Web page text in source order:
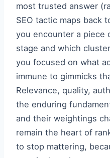
most trusted answer
SEO tactic maps back
you encounter a piece
stage and which
you focused on what
immune to gimmicks
Relevance, quality,
the enduring
and their weightings
remain the heart of
to stop mattering,